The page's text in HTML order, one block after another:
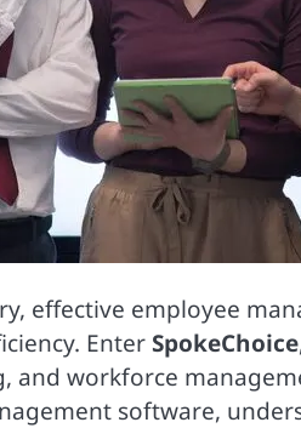
effective employee
EnterSpokeChoice
and workforce
software,